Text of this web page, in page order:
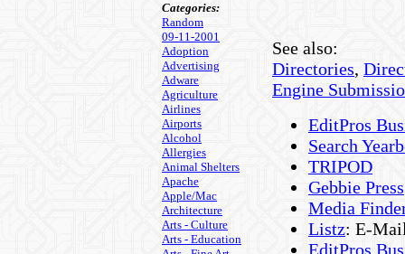
Categories:
Random
09-11-2001
Adoption
Advertising
Adware
Agriculture
Airlines
Airports
Alcohol
Allergies
Animal Shelters
Apache
Apple/Mac
Architecture
Arts - Culture
Arts - Education
See also:
Directories,
Engine
EditPros
Search
TRIPOD
Gebbie Press
Media
Listz: E-
EditPros